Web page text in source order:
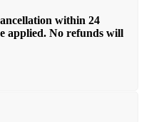
within 24
applied. No refunds will